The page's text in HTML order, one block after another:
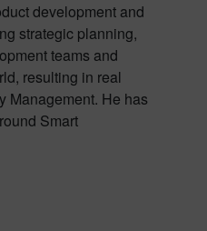
development and
strategic planning,
teams and
resulting in real
Management. He has
Smart